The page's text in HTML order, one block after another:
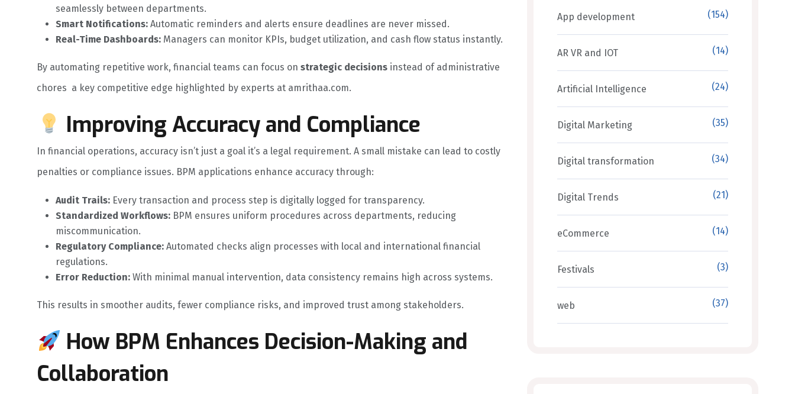
seamlessly between departments.
Smart Notifications: Automatic reminders and alerts ensure deadlines are never missed.
Real-Time Dashboards: Managers can monitor KPIs, budget utilization, and cash flow status instantly.
By automating repetitive work, financial teams can focus on strategic decisions instead of administrative
chores a key competitive edge highlighted by experts at amrithaa.com.
Improving Accuracy and Compliance
In financial operations, accuracy isn’t just a goal it’s a legal requirement. A small mistake can lead to costly
penalties or compliance issues. BPM applications enhance accuracy through:
Audit Trails: Every transaction and process step is digitally logged for transparency.
Standardized Workflows: BPM ensures uniform procedures across departments, reducing
miscommunication.
Regulatory Compliance: Automated checks align processes with local and international financial
regulations.
Error Reduction: With minimal manual intervention, data consistency remains high across systems.
This results in smoother audits, fewer compliance risks, and improved trust among stakeholders.
How BPM Enhances Decision-Making and
Collaboration
App development (154)
AR VR and IOT (14)
Artificial Intelligence (24)
Digital Marketing (35)
Digital transformation (34)
Digital Trends (21)
eCommerce (14)
Festivals (3)
web (37)